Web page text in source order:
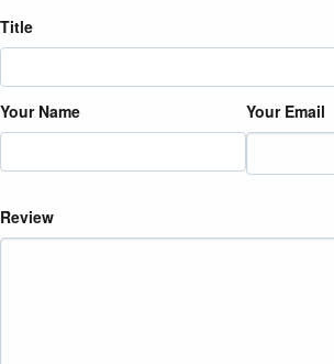
Title
Your Name Your Email
Review